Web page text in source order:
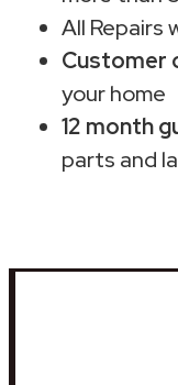
All Repairs
Customer
your home
12 month
parts and